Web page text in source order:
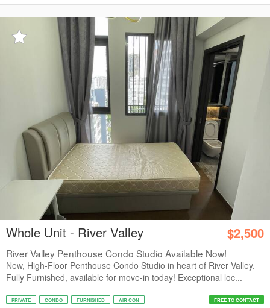
Whole Unit - River Valley $2,500
River Valley Penthouse Condo Studio Available Now!
New, High-Floor Penthouse Condo Studio in heart of River Valley.
Fully Furnished, available for move-in today! Exceptional loc...
PRIVATE CONDO FURNISHED AIR CON FREE TO CONTACT